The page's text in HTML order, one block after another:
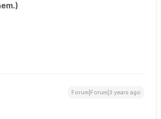
Forum|Forum|3 years ago